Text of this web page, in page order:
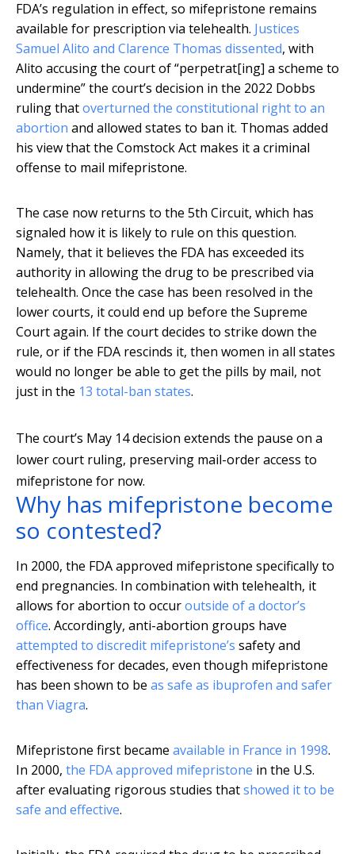
FDA’s regulation in effect, so mifepristone remains
available for prescription via telehealth. Justices
Samuel Alito and Clarence Thomas dissented, with
Alito accusing the court of “perpetrat[ing] a scheme to
undermine” the court’s decision in the 2022 Dobbs
ruling thatoverturned the constitutional right to an
abortion and allowed states to ban it. Thomas added
his view that the Comstock Act makes it a criminal
offense to mail mifepristone.
The case now returns to the 5th Circuit, which has
signaled how it is likely to rule on this question.
Namely, that it believes the FDA has exceeded its
authority in allowing the drug to be prescribed via
telehealth. Once the case has been resolved in the
lower courts, it could end up before the Supreme
Court again. If the court decides to strike down the
rule, or if the FDA rescinds it, then women in all states
would no longer be able to get the pills by mail, not
just in the 13 total-ban states.
The court’s May 14 decision extends the pause on a
lower court ruling, preserving mail-order access to
mifepristone for now.
Why has mifepristone become
so contested?
In 2000, the FDA approved mifepristone specifically to
end pregnancies. In combination with telehealth, it
allows for abortion to occuroutside of a doctor’s
office. Accordingly, anti-abortion groups have
attempted to discredit mifepristone’s safety and
effectiveness for decades, even though mifepristone
has been shown to be as safe as ibuprofen and safer
than Viagra.
Mifepristone first became available in France in 1998.
In 2000, the FDA approved mifepristone in the U.S.
after evaluating rigorous studies thatshowed it to be
safe and effective.